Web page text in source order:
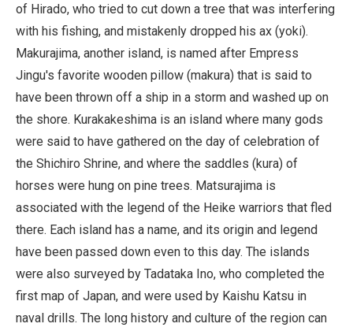
of Hirado, who tried to cut down a tree that was interfering
with his fishing, and mistakenly dropped his ax (yoki).
Makurajima, another island, is named after Empress
Jingu's favorite wooden pillow (makura) that is said to
have been thrown off a ship in a storm and washed up on
the shore. Kurakakeshima is an island where many gods
were said to have gathered on the day of celebration of
the Shichiro Shrine, and where the saddles (kura) of
horses were hung on pine trees. Matsurajima is
associated with the legend of the Heike warriors that fled
there. Each island has a name, and its origin and legend
have been passed down even to this day. The islands
were also surveyed by Tadataka Ino, who completed the
first map of Japan, and were used by Kaishu Katsu in
naval drills. The long history and culture of the region can